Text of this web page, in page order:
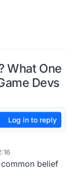
What One
Devs
Log in to reply
belief